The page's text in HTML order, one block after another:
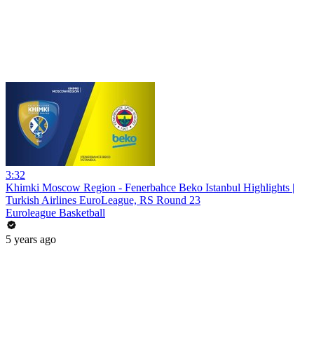
3:32
Khimki Moscow Region - Fenerbahce Beko Istanbul Highlights |
Turkish Airlines EuroLeague, RS Round 23
Euroleague Basketball
5 years ago